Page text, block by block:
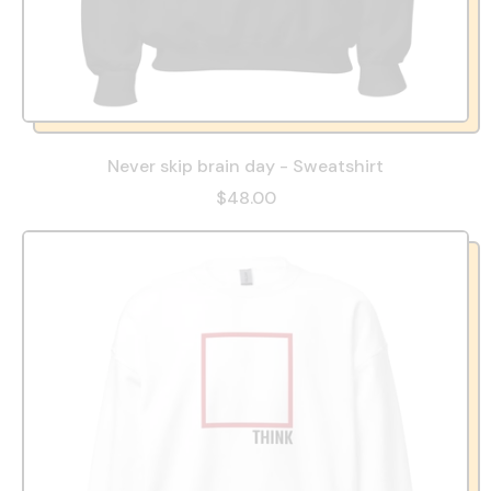
Never skip brain day - Sweatshirt
$48.00